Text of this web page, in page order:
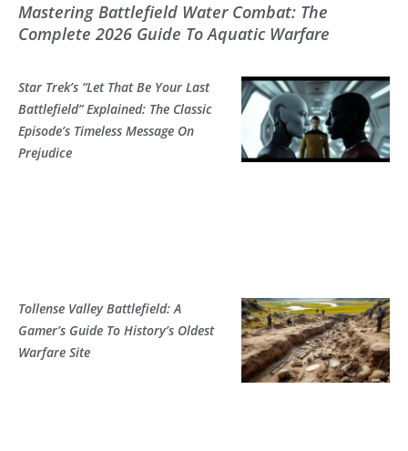
Mastering Battlefield Water Combat: The
Complete 2026 Guide To Aquatic Warfare
Star Trek’s “Let That Be Your Last
Battlefield” Explained: The Classic
Episode’s Timeless Message On
Prejudice
Tollense Valley Battlefield: A
Gamer’s Guide To History’s Oldest
Warfare Site